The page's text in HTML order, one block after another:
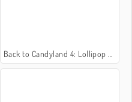
Back to Candyland 4: Lollipop Garden